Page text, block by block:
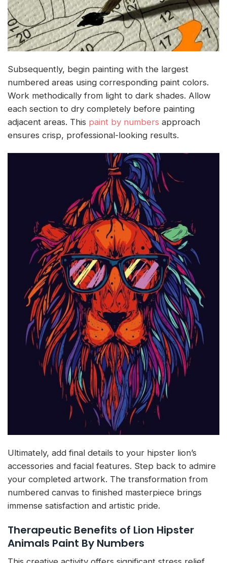
Subsequently, begin painting with the largest
numbered areas using corresponding paint colors.
Work methodically from light to dark shades. Allow
each section to dry completely before painting
adjacent areas. This paint by numbers approach
ensures crisp, professional-looking results.
Ultimately, add final details to your hipster lion’s
accessories and facial features. Step back to admire
your completed artwork. The transformation from
numbered canvas to finished masterpiece brings
immense satisfaction and artistic pride.
Therapeutic Benefits of Lion Hipster
Animals Paint By Numbers